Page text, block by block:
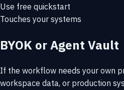
Use free quickstart
Touches your systems
BYOK or Agent Vault
If the workflow needs your own
workspace data, or production